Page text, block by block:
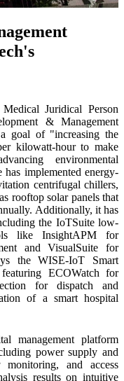
Juridical Person
& Management
goal of "increasing the
kilowatt-hour to make
environmental
implemented energy-
centrifugal chillers,
rooftop solar panels that
Additionally, it has
the IoTSuite low-
like InsightAPM for
and VisualSuite for
the WISE-IoT Smart
ECOWatch for
for dispatch and
of a smart hospital
management platform
power supply and
and access
results on intuitive